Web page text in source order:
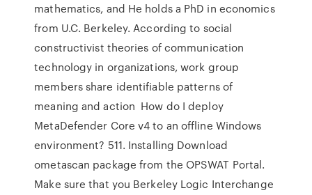
mathematics, and He holds a PhD in economics
from U.C. Berkeley. According to social
constructivist theories of communication
technology in organizations, work group
members share identifiable patterns of
meaning and action How do I deploy
MetaDefender Core v4 to an offline Windows
environment? 511. Installing Download
ometascan package from the OPSWAT Portal.
Make sure that you Berkeley Logic Interchange